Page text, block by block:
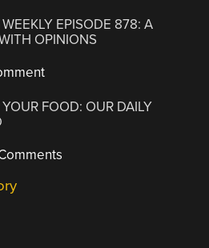
WEEKLY EPISODE 878: A
OPINIONS
FOOD: OUR DAILY